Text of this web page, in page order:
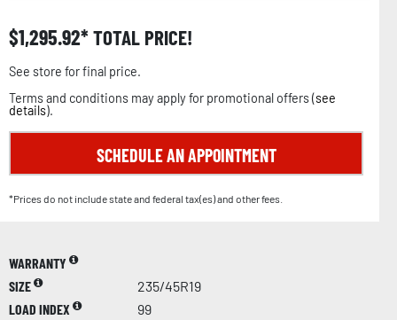
$1,295.92 TOTAL PRICE!
See store for final price.
Terms and conditions may apply for promotional offers (see
details).
SCHEDULE AN APPOINTMENT
*Prices do not include state and federal tax(es) and other fees.
WARRANTY
SIZE
235/45R19
LOAD INDEX
99